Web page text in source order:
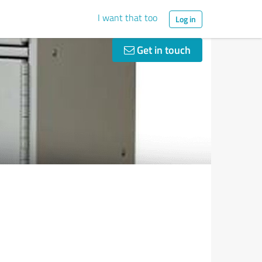
I want that too Log in
Get in touch